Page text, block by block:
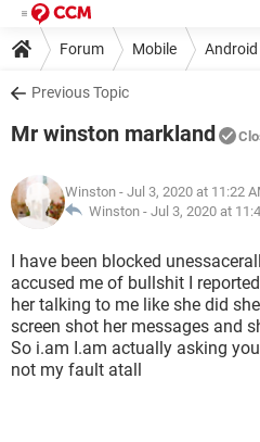
Forum Mobile Android
Previous Topic
Mr winston markland
Winston - Jul 3, 2020 at 11:22
Winston - Jul 3, 2020 at
I have been blocked
accused me of bullshit I
her talking to me like she did
screen shot her messages and
So i.am I.am actually asking
not my fault atall